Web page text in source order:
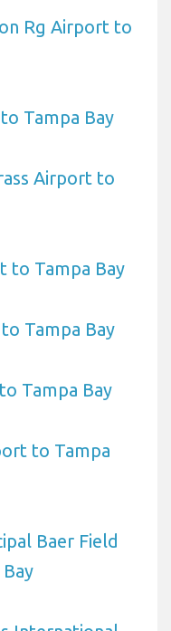
Rg Airport to
Tampa Bay
Airport to
to Tampa Bay
Tampa Bay
Tampa Bay
to Tampa
Baer Field